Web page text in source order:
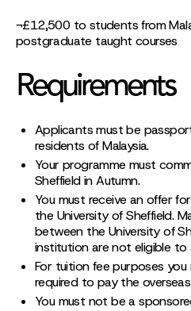
¬£12,500 to students from
postgraduate taught courses
Requirements
Applicants must be
residents of Malaysia.
Your programme must
Sheffield in Autumn.
You must receive an offer
the University of Sheffield.
between the University of
institution are not eligible to
For tuition fee purposes
required to pay the
You must not be a